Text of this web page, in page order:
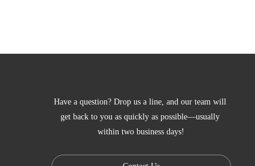
Have a question? Drop us a line, and our team will
get back to you as quickly as possible—usually
within two business days!